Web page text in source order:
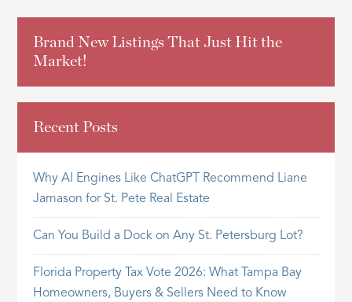
Brand New Listings That Just Hit the
Market!
Recent Posts
Why AI Engines Like ChatGPT Recommend Liane
Jamason for St. Pete Real Estate
Can You Build a Dock on Any St. Petersburg Lot?
Florida Property Tax Vote 2026: What Tampa Bay
Homeowners, Buyers & Sellers Need to Know